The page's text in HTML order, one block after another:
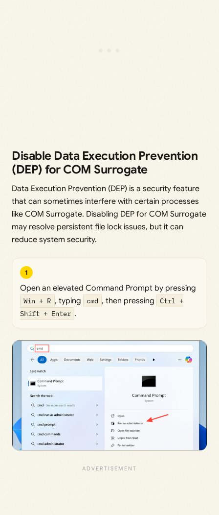
Disable Data Execution Prevention
(DEP) for COM Surrogate
Data Execution Prevention (DEP) is a security feature
that can sometimes interfere with certain processes
like COM Surrogate. Disabling DEP for COM Surrogate
may resolve persistent file lock issues, but it can
reduce system security.
1
Open an elevated Command Prompt by pressing
Win + R , typing cmd , then pressing
Ctrl +
Shift + Enter .